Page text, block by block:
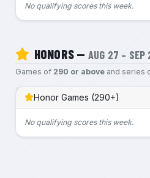
No qualifying scores this week.
HONORS — AUG 27 –
Games of 290 or aboveand series
Honor Games (290+)
No qualifying scores this week.